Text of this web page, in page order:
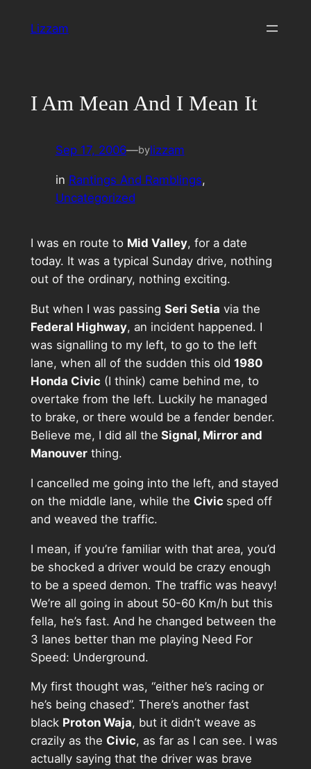
Lizzam
I Am Mean And I Mean It
Sep 17, 2006—bylizzam
in Rantings And Ramblings
Uncategorized
I was en route to Mid Valley, for a date
today. It was a typical Sunday drive, nothing
out of the ordinary, nothing exciting.
But when I was passing Seri Setia via the
Federal Highway, an incident happened. I
was signalling to my left, to go to the left
lane, when all of the sudden this old 1980
Honda Civic (I think) came behind me, to
overtake from the left. Luckily he managed
to brake, or there would be a fender bender.
Believe me, I did all the Signal, Mirror and
Manouverthing.
I cancelled me going into the left, and stayed
on the middle lane, while the Civic sped off
and weaved the traffic.
I mean, if you’re familiar with that area, you’d
be shocked a driver would be crazy enough
to be a speed demon. The traffic was heavy!
We’re all going in about 50-60 Km/h but this
fella, he’s fast. And he changed between the
3 lanes better than me playing Need For
Speed: Underground.
My first thought was, “either he’s racing or
he’s being chased”. There’s another fast
black Proton Waja, but it didn’t weave as
crazily as the Civic, as far as I can see. I was
actually saying that the driver was brave